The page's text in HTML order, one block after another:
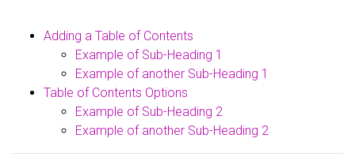
Adding a Table of Contents
Example of Sub-Heading 1
Example of another Sub-Heading 1
Table of Contents Options
Example of Sub-Heading 2
Example of another Sub-Heading 2